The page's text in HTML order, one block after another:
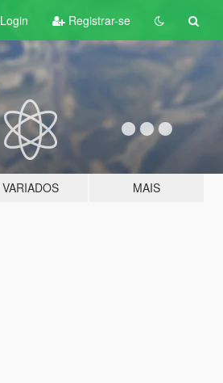
Login Registrar-se
VARIADOS MAIS